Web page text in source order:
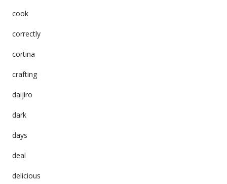
cook
correctly
cortina
crafting
daijiro
dark
days
deal
delicious